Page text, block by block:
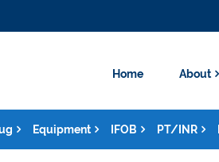
Home About
Equipment IFOB PT/INR